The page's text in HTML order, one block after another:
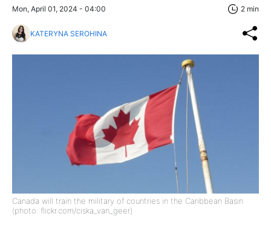
Mon, April 01, 2024 - 04:00 2 min
KATERYNA SEROHINA
Canada will train the military of countries in the Caribbean Basin
(photo: flickr.com/ciska_van_geer)